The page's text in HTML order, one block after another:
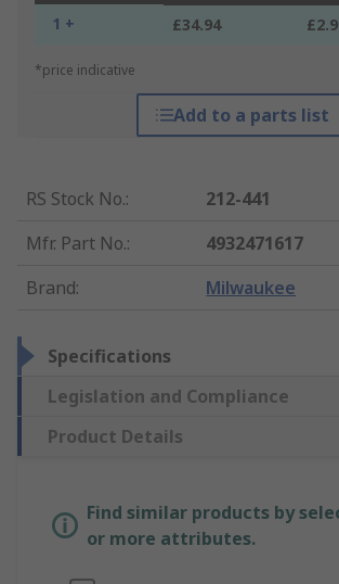
1 + £34.94
*price indicative
Add to a parts list
RS Stock No.:
212-441
Mfr. Part No.:
4932471617
Brand: Milwaukee
Specifications
Legislation and Compliance
Product Details
Find similar products by
or more attributes.